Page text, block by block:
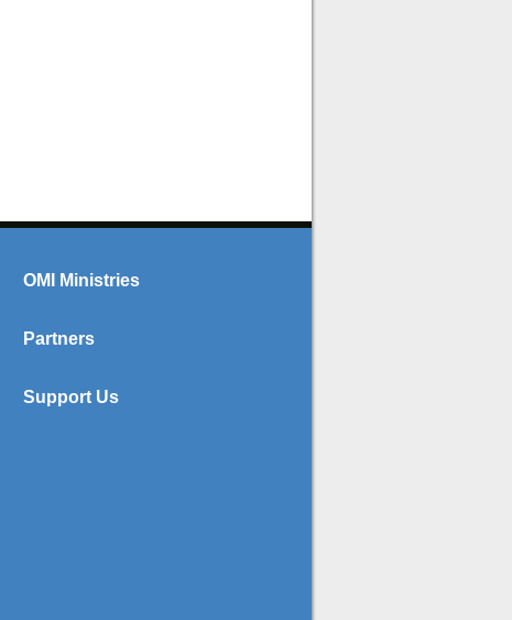
OMI Ministries
Partners
Support Us